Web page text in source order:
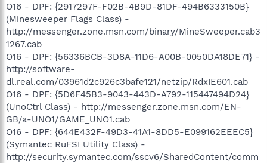
O16 - DPF: {2917297F-F02B-4B9D-81DF-494B6333150B}
(Minesweeper Flags Class) -
http://messenger.zone.msn.com/binary/MineSweeper.cab3
1267.cab
O16 - DPF: {56336BCB-3D8A-11D6-A00B-0050DA18DE71} -
http://software-
dl.real.com/03961d2c926c3bafe121/netzip/RdxIE601.cab
O16 - DPF: {5D6F45B3-9043-443D-A792-115447494D24}
(UnoCtrl Class) - http://messenger.zone.msn.com/EN-
GB/a-UNO1/GAME_UNO1.cab
O16 - DPF: {644E432F-49D3-41A1-8DD5-E099162EEEC5}
(Symantec RuFSI Utility Class) -
http://security.symantec.com/sscv6/SharedContent/comm